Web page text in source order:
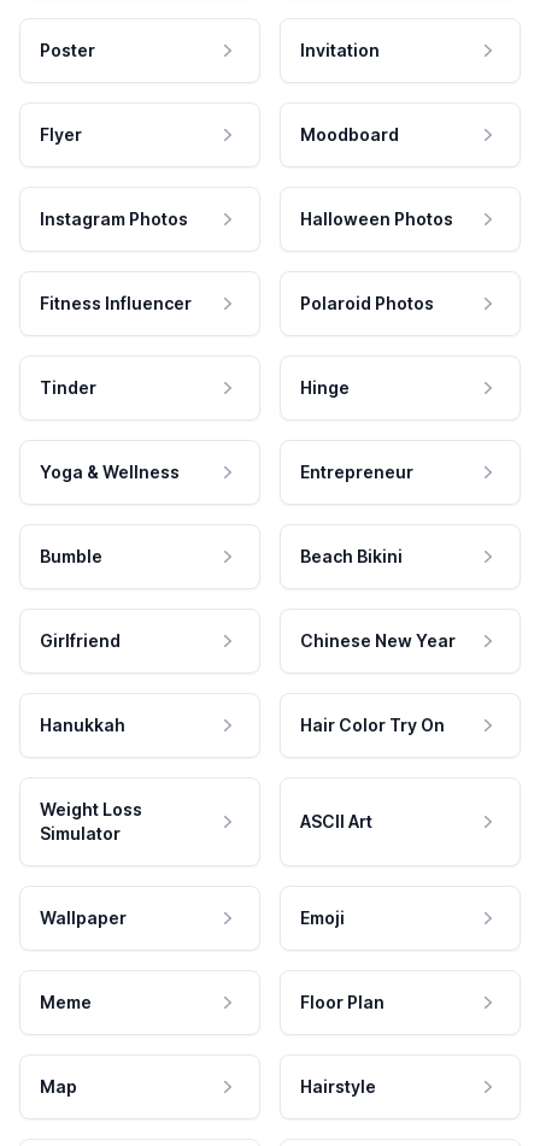
Poster Invitation
Flyer Moodboard
Instagram Photos Halloween Photos
Fitness Influencer Polaroid Photos
Tinder Hinge
Yoga & Wellness Entrepreneur
Bumble Beach Bikini
Girlfriend Chinese New Year
Hanukkah Hair Color Try On
Weight Loss
Simulator
ASCII Art
Wallpaper Emoji
Meme Floor Plan
Map Hairstyle